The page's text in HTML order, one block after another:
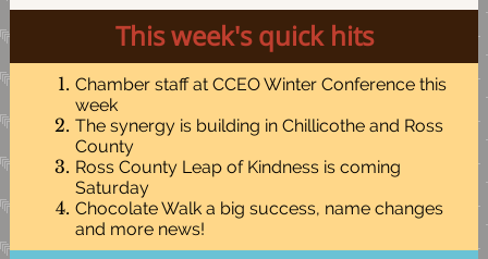
This week's quick hits
Chamber staff at CCEO Winter Conference this
week
The synergy is building in Chillicothe and Ross
County
Ross County Leap of Kindness is coming
Saturday
Chocolate Walk a big success, name changes
and more news!